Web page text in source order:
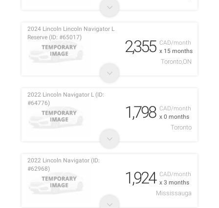
CAD/month
x 15 months
2024 Lincoln Lincoln Navigator L
Reserve (ID: #65017)
2,355
Toronto,ON
CAD/month
x 0 months
2022 Lincoln Navigator L (ID:
#64776)
1,798
Toronto
CAD/month
x 3 months
2022 Lincoln Navigator (ID:
#62968)
1,924
Mississauga